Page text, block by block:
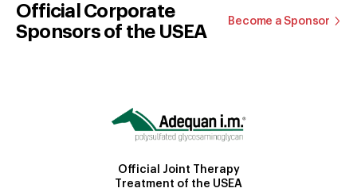
Official Corporate
Sponsors of the USEA
Become a Sponsor
Official Joint Therapy
Treatment of the USEA